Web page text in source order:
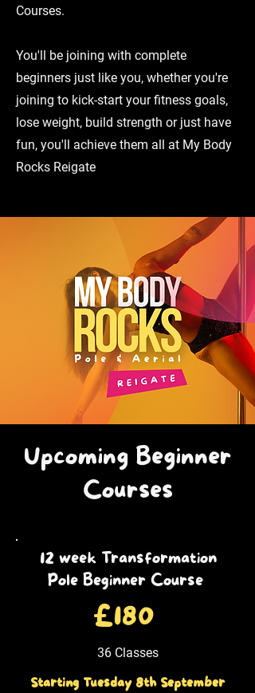
Courses.
You'll be joining with complete
beginners just like you, whether you're
joining to kick-start your fitness goals,
lose weight, build strength or just have
fun, you'll achieve them all at My Body
Rocks Reigate
Upcoming Beginner
Courses
12 week Transformation
Pole Beginner Course
£180
36 Classes
Starting Tuesday 8th September